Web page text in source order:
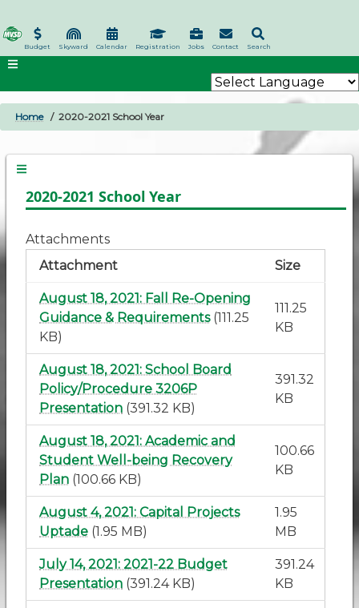
to
main
content
Search
Contact
Jobs
Registration
Calendar
Skyward
Budget
BREADCRUMB
Home 2020-2021 School Year
2020-2021 School Year
Attachments
Attachment
Size
August 18, 2021: Fall Re-Opening
Guidance & Requirements (111.25
KB)
111.25
KB
August 18, 2021: School Board
Policy/Procedure 3206P
Presentation (391.32 KB)
391.32
KB
August 18, 2021: Academic and
Student Well-being Recovery
Plan (100.66 KB)
100.66
KB
August 4, 2021: Capital Projects
Uptade (1.95 MB)
1.95
MB
July 14, 2021: 2021-22 Budget
Presentation (391.24 KB)
391.24
KB